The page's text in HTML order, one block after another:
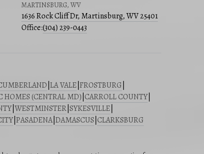
MARTINSBURG, WV
1636 Rock Cliff Dr, Martinsburg, WV 25401
Office:(304) 239-0443
LA VALE FROSTBURG
HOMES (CENTRAL MD) CARROLL COUNTY
WESTMINSTER SYKESVILLE
PASADENA| DAMASCUS CLARKSBURG